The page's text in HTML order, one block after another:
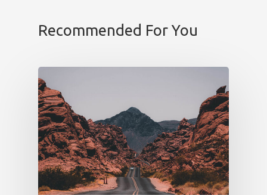
Recommended For You